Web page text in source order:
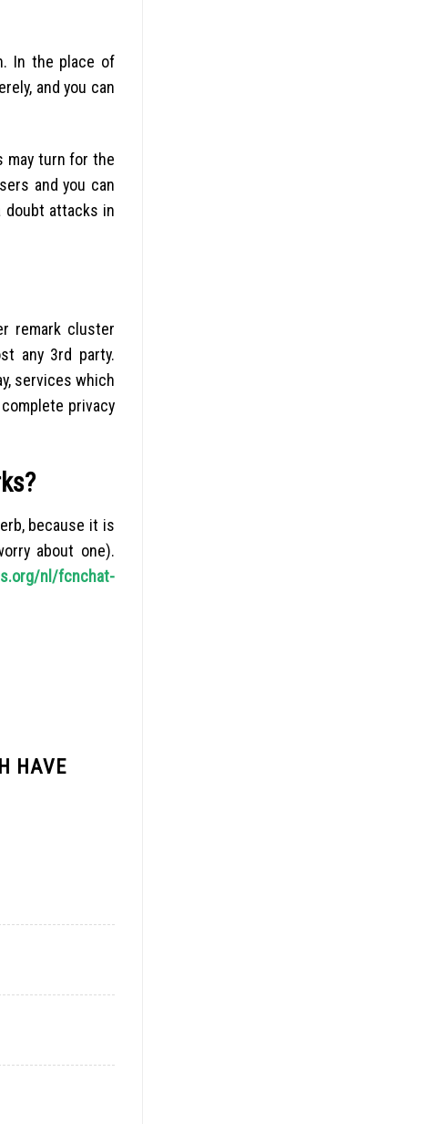
In the place of
and you can
may turn for the
and you can
doubt attacks in
remark cluster
any 3rd party.
services which
privacy
because it is
about one).
nl/fcnchat-
HAVE